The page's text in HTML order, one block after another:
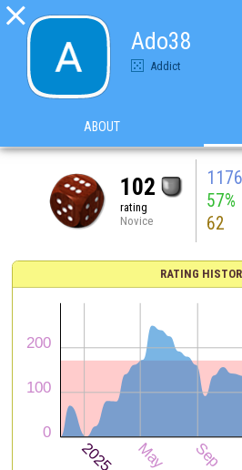

Ado38
Addict
ABOUT
102
rating
Novice
1176
57%
62
RATING